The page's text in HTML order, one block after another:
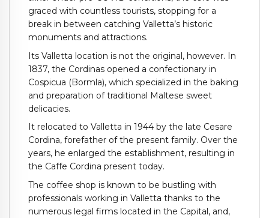
graced with countless tourists, stopping for a
break in between catching Valletta’s historic
monuments and attractions.
Its Valletta location is not the original, however. In
1837, the Cordinas opened a confectionary in
Cospicua (Bormla), which specialized in the baking
and preparation of traditional Maltese sweet
delicacies.
It relocated to Valletta in 1944 by the late Cesare
Cordina, forefather of the present family. Over the
years, he enlarged the establishment, resulting in
the Caffe Cordina present today.
The coffee shop is known to be bustling with
professionals working in Valletta thanks to the
numerous legal firms located in the Capital, and,